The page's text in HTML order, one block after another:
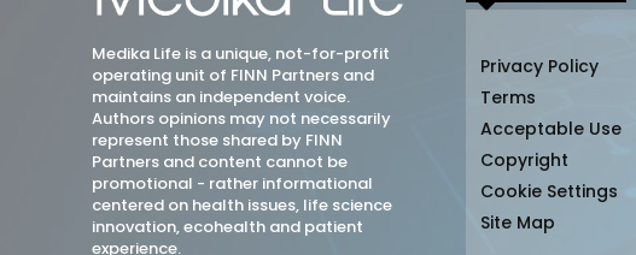
Medika Life is a unique, not-for-profit
operating unit of FINN Partners and
maintains an independent voice.
Authors opinions may not necessarily
represent those shared by FINN
Partners and content cannot be
promotional - rather informational
centered on health issues, life science
innovation, ecohealth and patient
experience.
Privacy Policy
Terms
Acceptable Use
Copyright
Cookie Settings
Site Map